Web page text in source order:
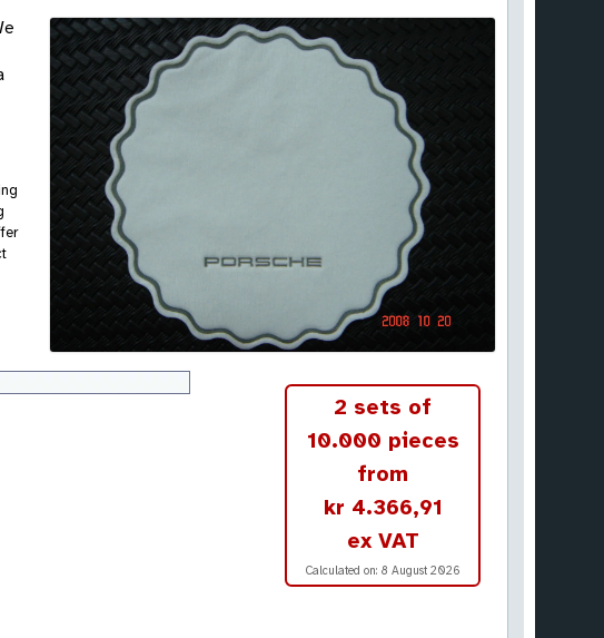
2 sets of
10.000 pieces
from
kr 4.366,91
ex VAT
Calculated on: 8 August 2026